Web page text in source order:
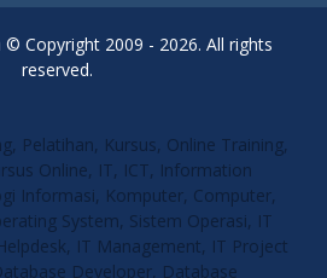
Copyright 2009 - 2026. All rights
reserved.
Pelatihan, Kursus, Online Training,
Online, IT, ICT, Information
Informasi, Komputer, Computer,
System, Sistem Operasi, IT
IT Management, IT Project
Developer, Database